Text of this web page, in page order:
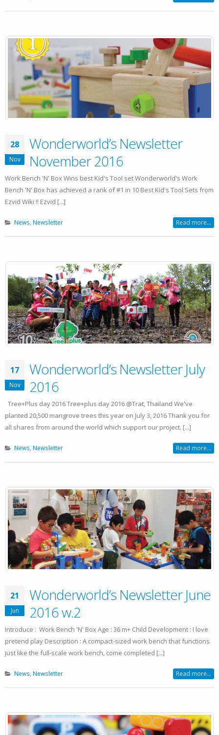
28
Nov
Wonderworld’s Newsletter
November 2016
Work Bench 'N' Box Wins best Kid's Tool set Wonderworld's Work
Bench 'N' Box has achieved a rank of #1 in 10 Best Kid's Tool Sets from
Ezvid Wiki !! Ezvid [...]
News, Newsletter Read more...
17
Nov
Wonderworld’s Newsletter July
2016
Tree+Plus day 2016 Tree+plus day 2016 @Trat, Thailand We've
planted 20,500 mangrove trees this year on July 3, 2016 Thank you for
all shares from around the world which support our project. [...]
News, Newsletter Read more...
21
Jun
Wonderworld’s Newsletter June
2016 w.2
Introduce : Work Bench 'N' Box Age : 36 m+ Child Development : I love
pretend play Description : A compact-sized work bench that functions
just like the full-scale work bench, come completed [...]
News, Newsletter Read more...